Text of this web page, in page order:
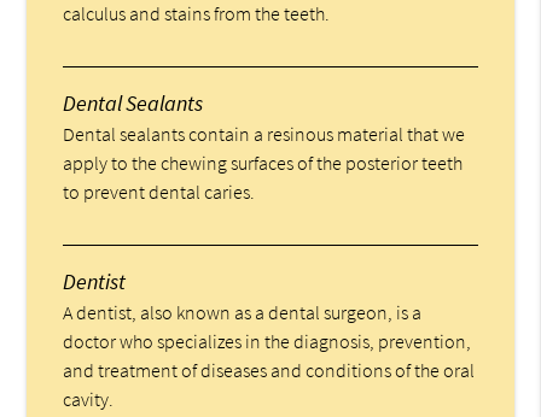
calculus and stains from the teeth.
Dental Sealants
Dental sealants contain a resinous material that we
apply to the chewing surfaces of the posterior teeth
to prevent dental caries.
Dentist
A dentist, also known as a dental surgeon, is a
doctor who specializes in the diagnosis, prevention,
and treatment of diseases and conditions of the oral
cavity.